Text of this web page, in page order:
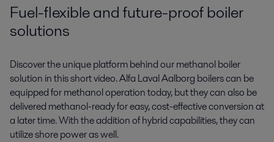
Fuel-flexible and future-proof boiler
solutions
Discover the unique platform behind ourmethanol boiler
solution in this short video.Alfa Laval Aalborg boilers can be
equippedfor methanol operation today, but they canalso be
delivered methanol-ready for easy,cost-effective conversionat
a later time.With the addition of hybrid capabilities,they can
utilize shore power as well.